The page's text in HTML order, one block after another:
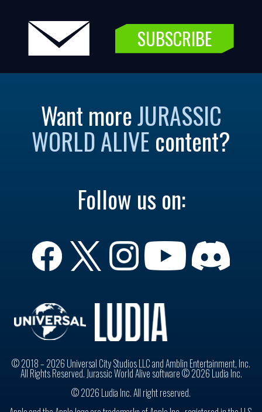
SUBSCRIBE
Want moreJURASSIC
WORLD ALIVE content?
Follow us on:
© 2018 – 2026 Universal City Studios LLC and Amblin Entertainment, Inc.
All Rights Reserved. Jurassic World Alive software © 2026 Ludia Inc.
© 2026 Ludia Inc. All right reserved.